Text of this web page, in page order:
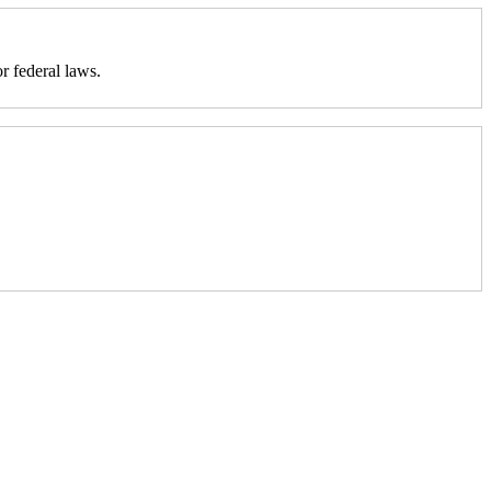
federal laws.